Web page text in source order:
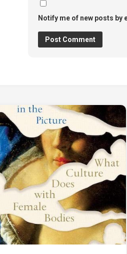
Notify me of new posts by